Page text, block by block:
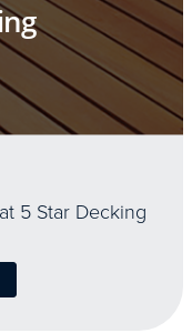
5 Star Decking